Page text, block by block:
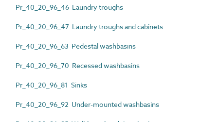
Pr_40_20_96_46 Laundry troughs
Pr_40_20_96_47 Laundry troughs and cabinets
Pr_40_20_96_63 Pedestal washbasins
Pr_40_20_96_70 Recessed washbasins
Pr_40_20_96_81 Sinks
Pr_40_20_96_92 Under-mounted washbasins